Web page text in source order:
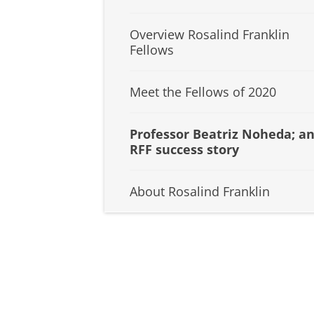
Overview Rosalind Franklin
Fellows
Meet the Fellows of 2020
Professor Beatriz Noheda; an
RFF success story
About Rosalind Franklin